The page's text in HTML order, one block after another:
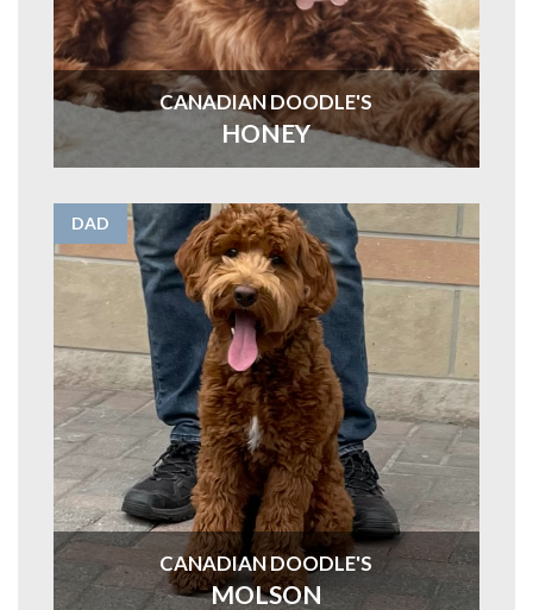
CANADIAN DOODLE'S
HONEY
CANADIAN DOODLE'S
MOLSON
DAD